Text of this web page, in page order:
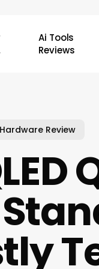
Ai Tools
Reviews
Review